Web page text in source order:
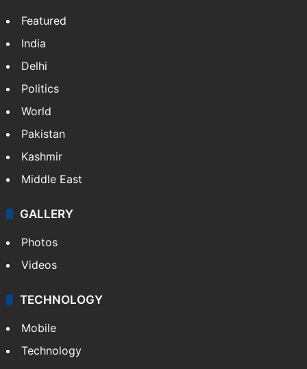
Featured
India
Delhi
Politics
World
Pakistan
Kashmir
Middle East
GALLERY
Photos
Videos
TECHNOLOGY
Mobile
Technology